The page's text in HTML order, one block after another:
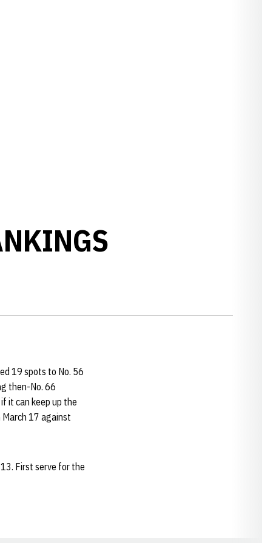
19 spots to No. 56
then-No. 66
it can keep up the
17 against
First serve for the